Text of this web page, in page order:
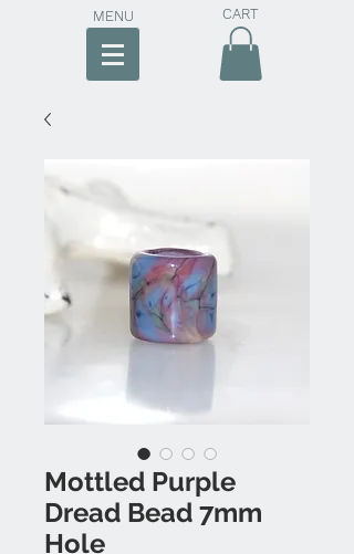
MENU CART
Mottled Purple
Dread Bead 7mm
Hole